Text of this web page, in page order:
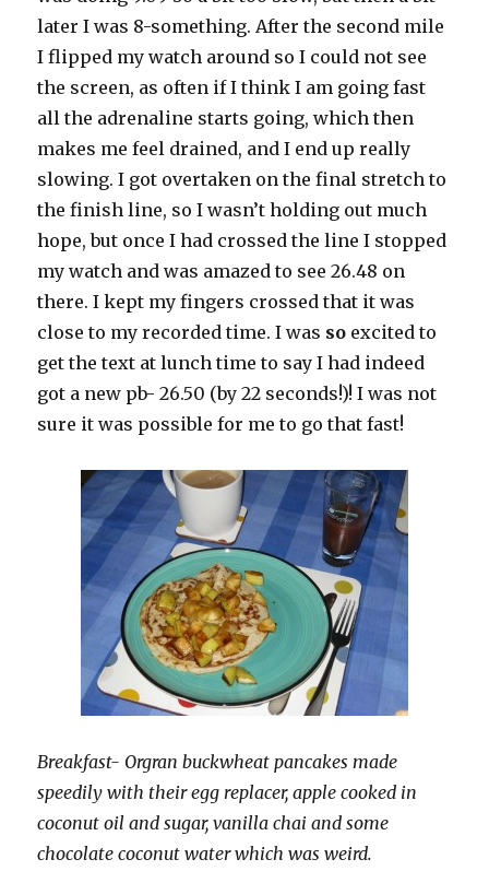
later I was 8-something. After the second mile
I flipped my watch around so I could not see
the screen, as often if I think I am going fast
all the adrenaline starts going, which then
makes me feel drained, and I end up really
slowing. I got overtaken on the final stretch to
the finish line, so I wasn’t holding out much
hope, but once I had crossed the line I stopped
my watch and was amazed to see 26.48 on
there. I kept my fingers crossed that it was
close to my recorded time. I was so excited to
get the text at lunch time to say I had indeed
got a new pb- 26.50 (by 22 seconds!)! I was not
sure it was possible for me to go that fast!
Breakfast- Orgran buckwheat pancakes made
speedily with their egg replacer, apple cooked in
coconut oil and sugar, vanilla chai and some
chocolate coconut water which was weird.